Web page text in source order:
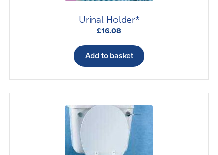
Urinal Holder*
£16.08
Add to basket